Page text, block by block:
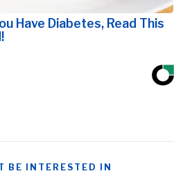
Have Diabetes, Read This
BE INTERESTED IN